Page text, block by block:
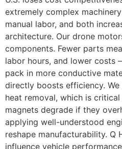
extremely complex
manual labor, and both
architecture. Our drone
components. Fewer parts
labor hours, and lower costs
pack in more conductive
directly boosts efficiency.
heat removal, which is
magnets degrade if they
applying well-understood
reshape manufacturability. Q
influence vehicle